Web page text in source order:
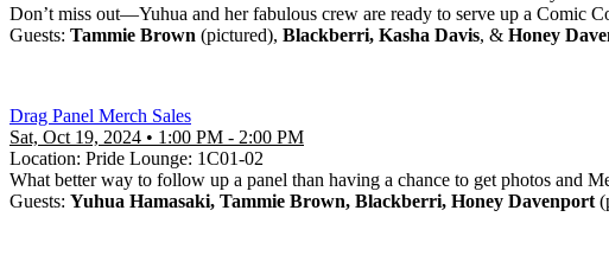
Don’t miss out—Yuhua and her fabulous crew are ready to serve up a Comic
Guests: Tammie Brown (pictured), Blackberri, Kasha Davis, & Honey
Drag Panel Merch Sales
Sat, Oct 19, 2024 • 1:00 PM - 2:00 PM
Location: Pride Lounge: 1C01-02
What better way to follow up a panel than having a chance to get photos and
Guests: Yuhua Hamasaki, Tammie Brown, Blackberri, Honey Davenport